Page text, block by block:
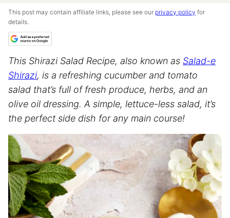
This post may contain affiliate links, please see our privacy policy for
details.
This Shirazi Salad Recipe, also known as Salad-e
Shirazi, is a refreshing cucumber and tomato
salad that’s full of fresh produce, herbs, and an
olive oil dressing. A simple, lettuce-less salad, it’s
the perfect side dish for any main course!